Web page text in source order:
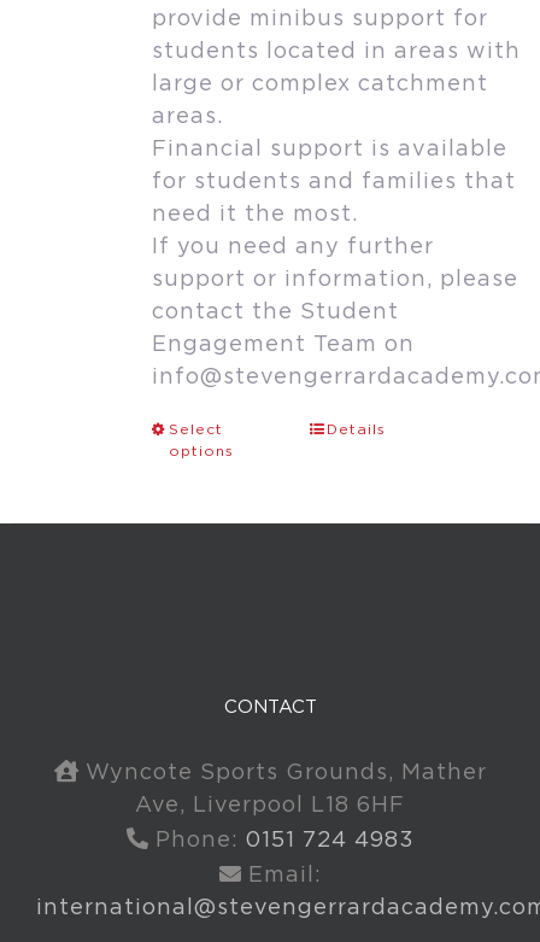
provide minibus support for
students located in areas with
large or complex catchment
areas.
Financial support is available
for students and families that
need it the most.
If you need any further
support or information, please
contact the Student
Engagement Team on
Select
options
Details
CONTACT
Wyncote Sports Grounds, Mather
Ave, Liverpool L18 6HF
Phone: 0151 724 4983
Email: